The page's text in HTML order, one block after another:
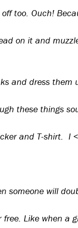
too. Ouch!
on it and
and dress them
these things
and T-shirt. I
someone will
Like when a